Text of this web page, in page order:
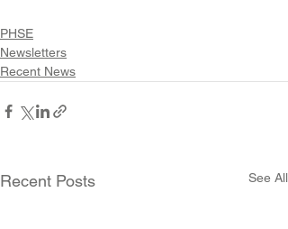
PHSE
Newsletters
Recent News
Recent Posts See All